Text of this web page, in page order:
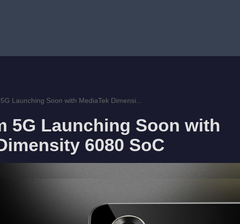
Launching Soon with MediaTek Dimensi...
5G Launching Soon with
6080 SoC